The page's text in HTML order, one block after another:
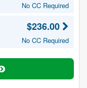
No CC Required
$236.00
No CC Required